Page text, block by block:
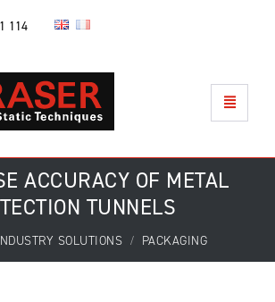
114
ACCURACY OF METAL
TUNNELS
SOLUTIONS PACKAGING